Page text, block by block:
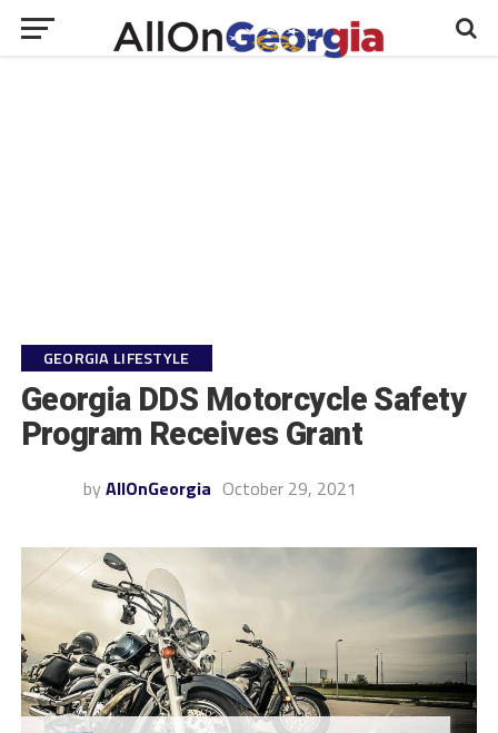
GEORGIA LIFESTYLE
Georgia DDS Motorcycle Safety
Program Receives Grant
by AllOnGeorgia October 29, 2021